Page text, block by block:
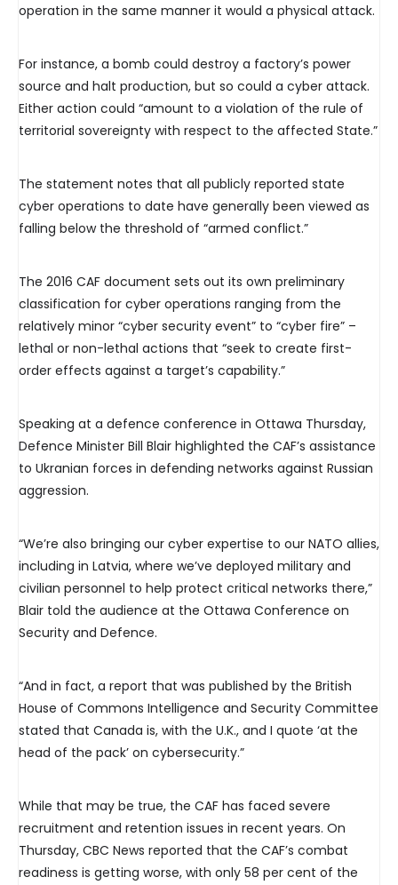
operation in the same manner it would a physical attack.
For instance, a bomb could destroy a factory’s power
source and halt production, but so could a cyber attack.
Either action could “amount to a violation of the rule of
territorial sovereignty with respect to the affected State.”
The statement notes that all publicly reported state
cyber operations to date have generally been viewed as
falling below the threshold of “armed conflict.”
The 2016 CAF document sets out its own preliminary
classification for cyber operations ranging from the
relatively minor “cyber security event” to “cyber fire” –
lethal or non-lethal actions that “seek to create first-
order effects against a target’s capability.”
Speaking at a defence conference in Ottawa Thursday,
Defence Minister Bill Blair highlighted the CAF’s assistance
to Ukranian forces in defending networks against Russian
aggression.
“We’re also bringing our cyber expertise to our NATO allies,
including in Latvia, where we’ve deployed military and
civilian personnel to help protect critical networks there,”
Blair told the audience at the Ottawa Conference on
Security and Defence.
“And in fact, a report that was published by the British
House of Commons Intelligence and Security Committee
stated that Canada is, with the U.K., and I quote ‘at the
head of the pack’ on cybersecurity.”
While that may be true, the CAF has faced severe
recruitment and retention issues in recent years. On
Thursday, CBC News reported that the CAF’s combat
readiness is getting worse, with only 58 per cent of the